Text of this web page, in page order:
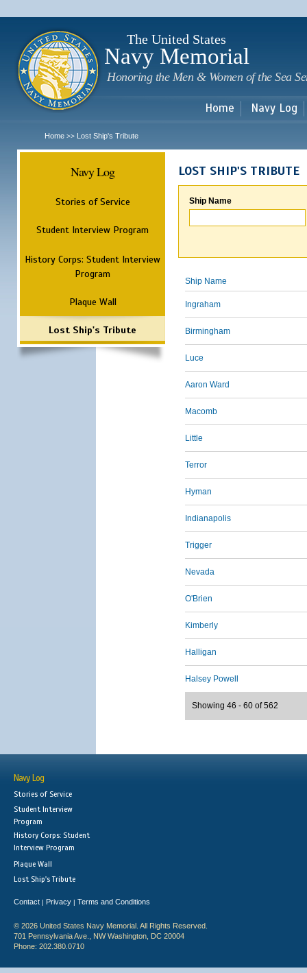
The United States
Navy Memorial
Honoring the Men & Women of the Sea
Home Navy Log
Home >> Lost Ship's Tribute
Navy Log
Stories of Service
Student Interview Program
History Corps: Student Interview
Program
Plaque Wall
Lost Ship's Tribute
LOST SHIP'S TRIBUTE
Ship Name
Ship Name
Ingraham
Birmingham
Luce
Aaron Ward
Macomb
Little
Terror
Hyman
Indianapolis
Trigger
Nevada
O'Brien
Kimberly
Halligan
Halsey Powell
Showing 46 - 60 of 562
Navy Log
Stories of Service
Student Interview
Program
History Corps: Student
Interview Program
Plaque Wall
Lost Ship's Tribute
Contact | Privacy | Terms and Conditions
© 2026 United States Navy Memorial. All Rights Reserved.
701 Pennsylvania Ave., NW Washington, DC 20004
Phone: 202.380.0710